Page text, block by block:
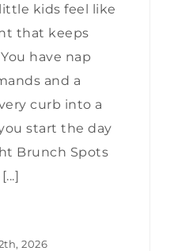
kids feel like
that keeps
have nap
and a
curb into a
start the day
Brunch Spots
2026